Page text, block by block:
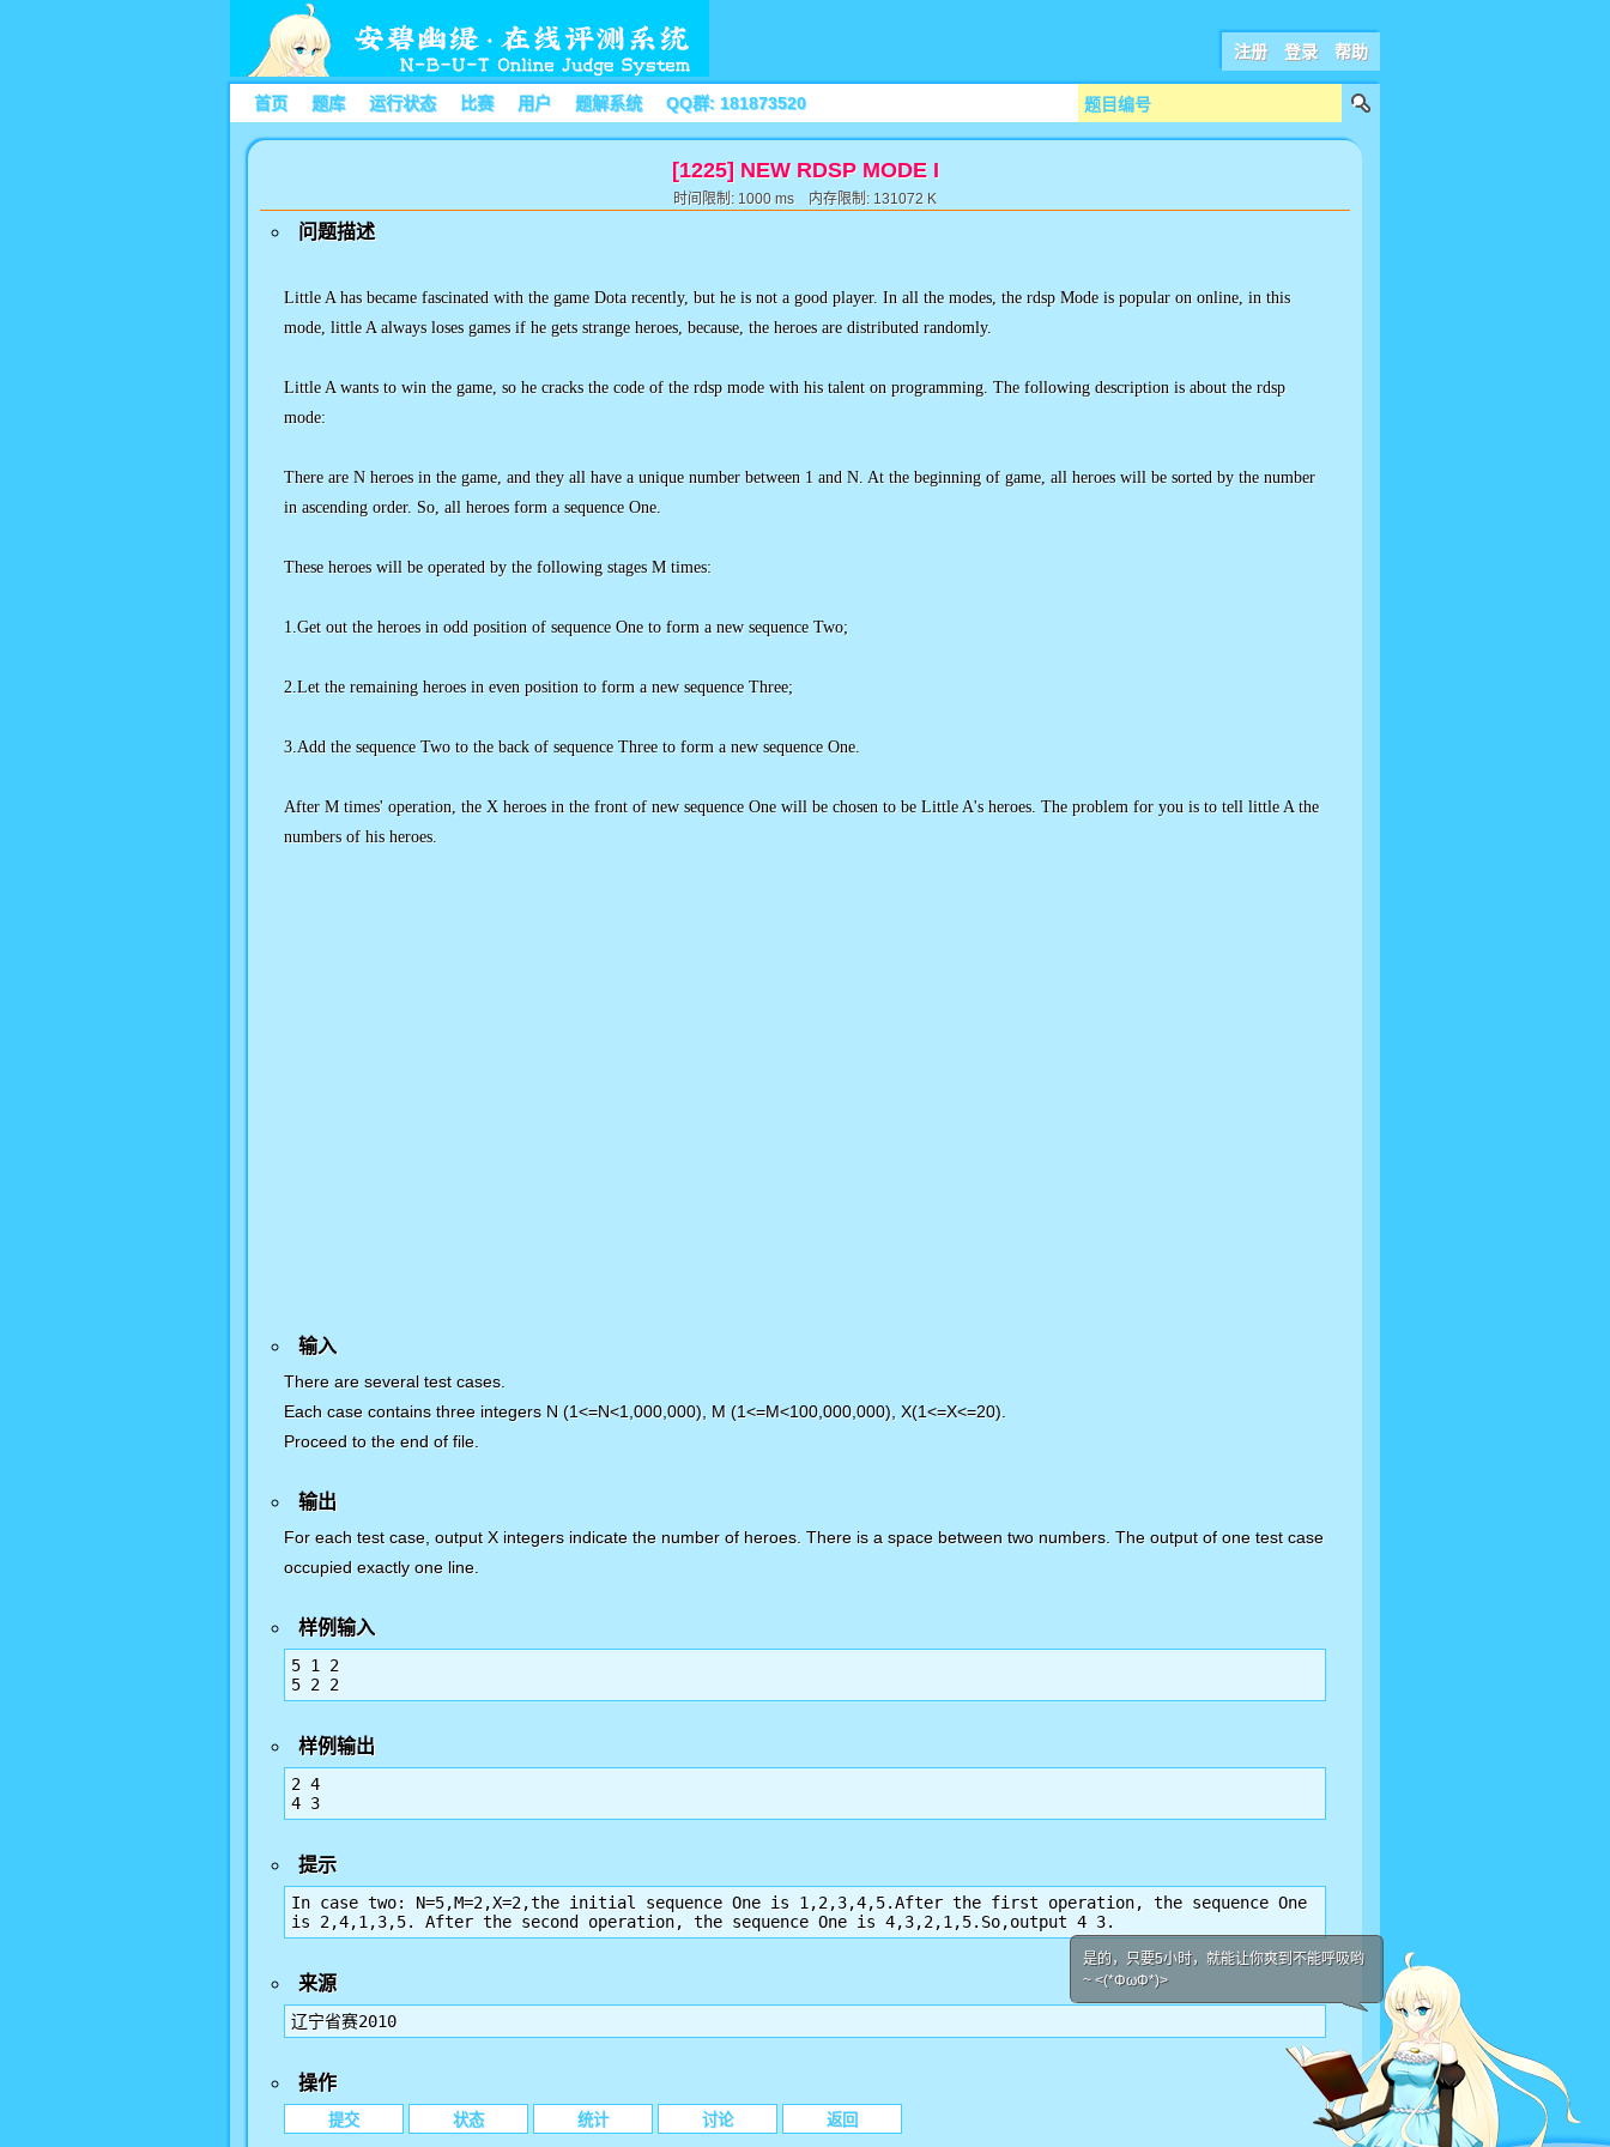
注册 登录 帮助
首页 题库 运行状态 比赛 用户 题解系统 QQ群: 181873520
[1225] NEW RDSP MODE I
时间限制: 1000 ms 内存限制: 131072 K
问题描述
Little A has became fascinated with the game Dota recently, but he is not a good player. In all the modes, the rdsp Mode is popular on online, in this
mode, little A always loses games if he gets strange heroes, because, the heroes are distributed randomly.
Little A wants to win the game, so he cracks the code of the rdsp mode with his talent on programming. The following description is about the rdsp
mode:
There are N heroes in the game, and they all have a unique number between 1 and N. At the beginning of game, all heroes will be sorted by the number
in ascending order. So, all heroes form a sequence One.
These heroes will be operated by the following stages M times:
1.Get out the heroes in odd position of sequence One to form a new sequence Two;
2.Let the remaining heroes in even position to form a new sequence Three;
3.Add the sequence Two to the back of sequence Three to form a new sequence One.
After M times' operation, the X heroes in the front of new sequence One will be chosen to be Little A's heroes. The problem for you is to tell little A the
numbers of his heroes.
输入
There are several test cases.
Each case contains three integers N (1<=N<1,000,000), M (1<=M<100,000,000), X(1<=X<=20).
Proceed to the end of file.
输出
For each test case, output X integers indicate the number of heroes. There is a space between two numbers. The output of one test case
occupied exactly one line.
样例输入
5 1 2
5 2 2
样例输出
2 4
4 3
提示
In case two: N=5,M=2,X=2,the initial sequence One is 1,2,3,4,5.After the first operation, the sequence One
is 2,4,1,3,5. After the second operation, the sequence One is 4,3,2,1,5.So,output 4 3.
来源
辽宁省赛2010
操作
是的，只要5小时，就能让你爽到不能呼吸哟
~ <(*ΦωΦ*)>